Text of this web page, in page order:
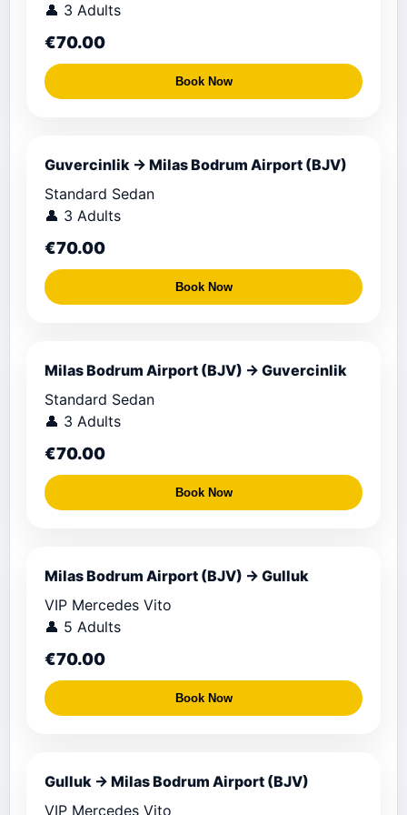
👤 3 Adults
€70.00
Book Now
Guvercinlik → Milas Bodrum Airport (BJV)
Standard Sedan
👤 3 Adults
€70.00
Book Now
Milas Bodrum Airport (BJV) → Guvercinlik
Standard Sedan
👤 3 Adults
€70.00
Book Now
Milas Bodrum Airport (BJV) → Gulluk
VIP Mercedes Vito
👤 5 Adults
€70.00
Book Now
Gulluk → Milas Bodrum Airport (BJV)
VIP Mercedes Vito